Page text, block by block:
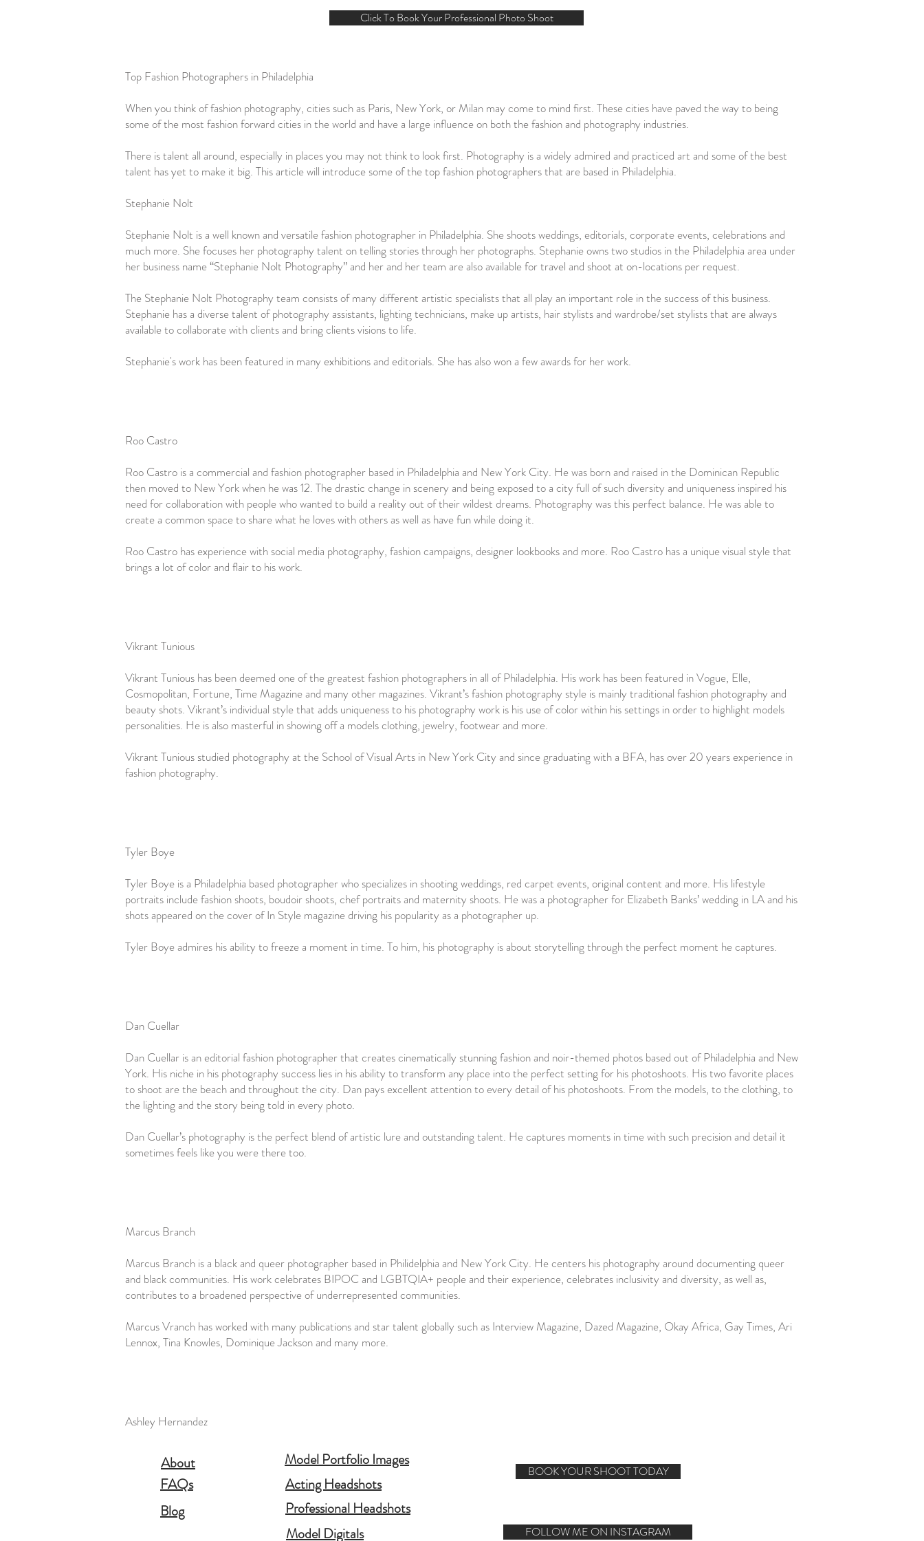
Click To Book Your Professional Photo Shoot
Top Fashion Photographers in Philadelphia
When you think of fashion photography, cities such as Paris, New York, or Milan may come to mind first. These cities have paved the way to being
some of the most fashion forward cities in the world and have a large influence on both the fashion and photography industries.
There is talent all around, especially in places you may not think to look first. Photography is a widely admired and practiced art and some of the best
talent has yet to make it big. This article will introduce some of the top fashion photographers that are based in Philadelphia.
Stephanie Nolt
Stephanie Nolt is a well known and versatile fashion photographer in Philadelphia. She shoots weddings, editorials, corporate events, celebrations and
much more. She focuses her photography talent on telling stories through her photographs. Stephanie owns two studios in the Philadelphia area under
her business name “Stephanie Nolt Photography” and her and her team are also available for travel and shoot at on-locations per request.
The Stephanie Nolt Photography team consists of many different artistic specialists that all play an important role in the success of this business.
Stephanie has a diverse talent of photography assistants, lighting technicians, make up artists, hair stylists and wardrobe/set stylists that are always
available to collaborate with clients and bring clients visions to life.
Stephanie's work has been featured in many exhibitions and editorials. She has also won a few awards for her work.
Roo Castro
Roo Castro is a commercial and fashion photographer based in Philadelphia and New York City. He was born and raised in the Dominican Republic
then moved to New York when he was 12. The drastic change in scenery and being exposed to a city full of such diversity and uniqueness inspired his
need for collaboration with people who wanted to build a reality out of their wildest dreams. Photography was this perfect balance. He was able to
create a common space to share what he loves with others as well as have fun while doing it.
Roo Castro has experience with social media photography, fashion campaigns, designer lookbooks and more. Roo Castro has a unique visual style that
brings a lot of color and flair to his work.
Vikrant Tunious
Vikrant Tunious has been deemed one of the greatest fashion photographers in all of Philadelphia. His work has been featured in Vogue, Elle,
Cosmopolitan, Fortune, Time Magazine and many other magazines. Vikrant’s fashion photography style is mainly traditional fashion photography and
beauty shots. Vikrant’s individual style that adds uniqueness to his photography work is his use of color within his settings in order to highlight models
personalities. He is also masterful in showing off a models clothing, jewelry, footwear and more.
Vikrant Tunious studied photography at the School of Visual Arts in New York City and since graduating with a BFA, has over 20 years experience in
fashion photography.
Tyler Boye
Tyler Boye is a Philadelphia based photographer who specializes in shooting weddings, red carpet events, original content and more. His lifestyle
portraits include fashion shoots, boudoir shoots, chef portraits and maternity shoots. He was a photographer for Elizabeth Banks’ wedding in LA and his
shots appeared on the cover of In Style magazine driving his popularity as a photographer up.
Tyler Boye admires his ability to freeze a moment in time. To him, his photography is about storytelling through the perfect moment he captures.
Dan Cuellar
Dan Cuellar is an editorial fashion photographer that creates cinematically stunning fashion and noir-themed photos based out of Philadelphia and New
York. His niche in his photography success lies in his ability to transform any place into the perfect setting for his photoshoots. His two favorite places
to shoot are the beach and throughout the city. Dan pays excellent attention to every detail of his photoshoots. From the models, to the clothing, to
the lighting and the story being told in every photo.
Dan Cuellar’s photography is the perfect blend of artistic lure and outstanding talent. He captures moments in time with such precision and detail it
sometimes feels like you were there too.
Marcus Branch
Marcus Branch is a black and queer photographer based in Philidelphia and New York City. He centers his photography around documenting queer
and black communities. His work celebrates BIPOC and LGBTQIA+ people and their experience, celebrates inclusivity and diversity, as well as,
contributes to a broadened perspective of underrepresented communities.
Marcus Vranch has worked with many publications and star talent globally such as Interview Magazine, Dazed Magazine, Okay Africa, Gay Times, Ari
Lennox, Tina Knowles, Dominique Jackson and many more.
Ashley Hernandez
About
Model Portfolio Images
Acting Headshots
FAQs
Professional Headshots
Blog
BOOK YOUR SHOOT TODAY
Model Digitals FOLLOW ME ON INSTAGRAM